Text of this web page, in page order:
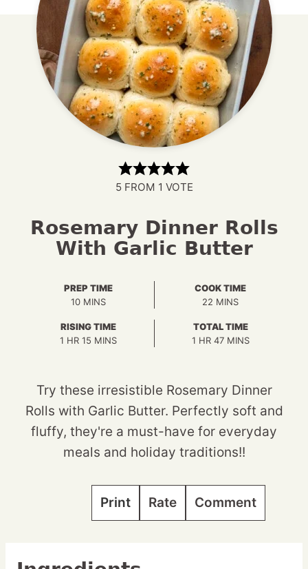
5FROM 1 VOTE
Rosemary Dinner Rolls
With Garlic Butter
PREP TIME
10MINUTES
MINS
COOK TIME
22 MINUTES
MINS
RISING TIME
1HOUR
HR 15MINUTES
MINS
TOTAL TIME
1HOUR
HR 47MINUTES
MINS
Try these irresistible Rosemary Dinner
Rolls with Garlic Butter. Perfectly soft and
fluffy, they're a must-have for everyday
meals and holiday traditions!!
Print Rate Comment